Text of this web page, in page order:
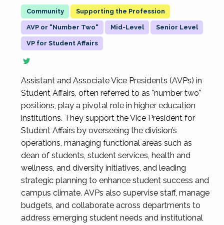
Supporting the Profession
AVP or "Number Two" Mid-Level Senior Level
VP for Student Affairs
Assistant and Associate Vice Presidents (AVPs) in
Student Affairs, often referred to as "number two"
positions, play a pivotal role in higher education
institutions. They support the Vice President for
Student Affairs by overseeing the division’s
operations, managing functional areas such as
dean of students, student services, health and
wellness, and diversity initiatives, and leading
strategic planning to enhance student success and
campus climate. AVPs also supervise staff, manage
budgets, and collaborate across departments to
address emerging student needs and institutional